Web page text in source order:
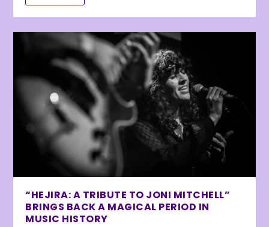
“HEJIRA: A TRIBUTE TO JONI MITCHELL”
BRINGS BACK A MAGICAL PERIOD IN
MUSIC HISTORY